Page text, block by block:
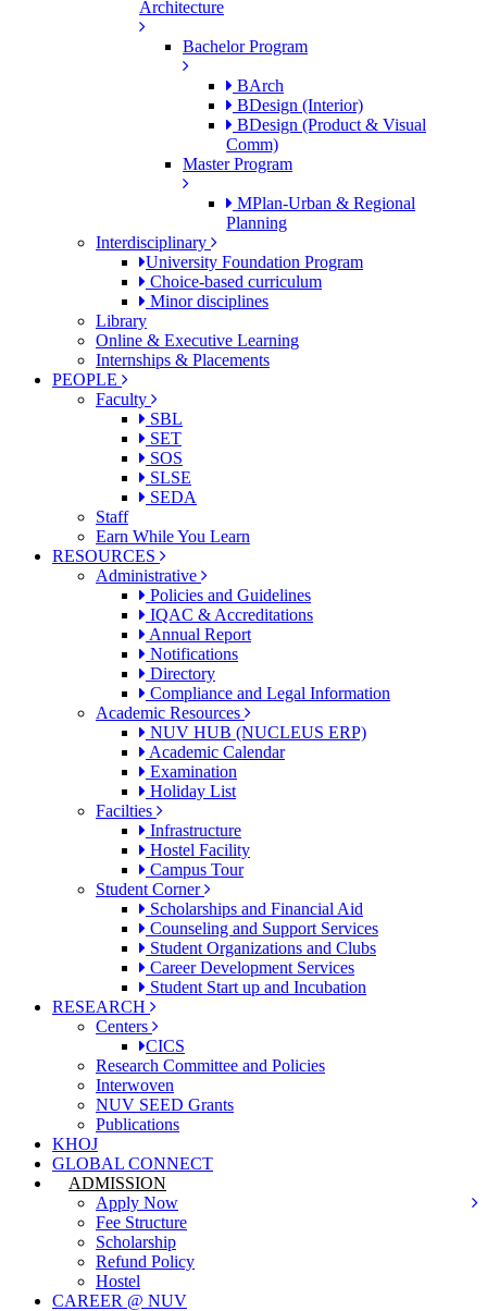
Architecture
Bachelor Program
BArch
BDesign (Interior)
BDesign (Product & Visual
Comm)
Master Program
MPlan-Urban & Regional
Planning
Interdisciplinary
University Foundation Program
Choice-based curriculum
Minor disciplines
Library
Online & Executive Learning
Internships & Placements
PEOPLE
Faculty
SBL
SET
SOS
SLSE
SEDA
Staff
Earn While You Learn
RESOURCES
Administrative
Policies and Guidelines
IQAC & Accreditations
Annual Report
Notifications
Directory
Compliance and Legal Information
Academic Resources
NUV HUB (NUCLEUS ERP)
Academic Calendar
Examination
Holiday List
Facilties
Infrastructure
Hostel Facility
Campus Tour
Student Corner
Scholarships and Financial Aid
Counseling and Support Services
Student Organizations and Clubs
Career Development Services
Student Start up and Incubation
RESEARCH
Centers
CICS
Research Committee and Policies
Interwoven
NUV SEED Grants
Publications
KHOJ
GLOBAL CONNECT
ADMISSION
Apply Now
Fee Structure
Scholarship
Refund Policy
Hostel
CAREER @ NUV